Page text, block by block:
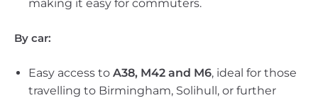
making it easy for commuters.
By car:
Easy access to A38, M42 and M6, ideal for those
travelling to Birmingham, Solihull, or further